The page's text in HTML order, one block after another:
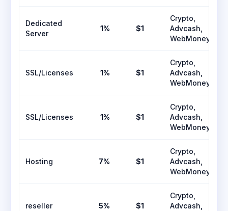
Dedicated
Server
1% $1
Crypto,
Advcash,
WebMoney
SSL/Licenses 1% $1
Crypto,
Advcash,
WebMoney
SSL/Licenses 1% $1
Crypto,
Advcash,
WebMoney
Hosting 7% $1
Crypto,
Advcash,
WebMoney
reseller 5% $1
Crypto,
Advcash,